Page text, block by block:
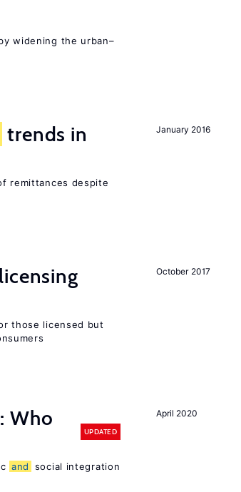
widening the urban–
January 2016
trends in
remittances despite
October 2017
those licensed but
April 2020
Who
UPDATED
and
social integration